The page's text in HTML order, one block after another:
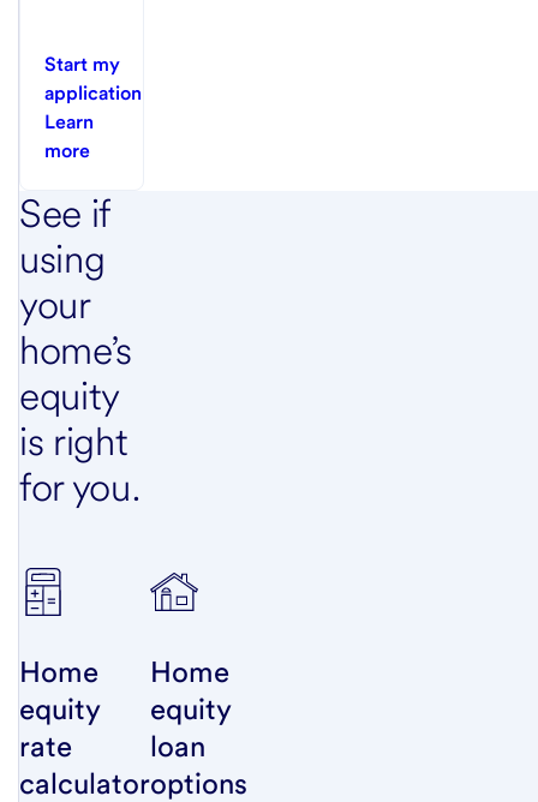
Start my
application
Learn
more
See if
using
your
home’s
equity
is right
for you.
Home
equity
rate
calculator
Home
equity
loan
options